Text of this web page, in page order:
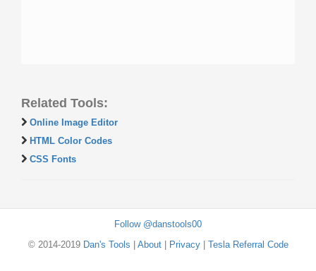
Related Tools:
Online Image Editor
HTML Color Codes
CSS Fonts
Follow @danstools00
© 2014-2019 Dan's Tools About| Privacy| Tesla Referral Code